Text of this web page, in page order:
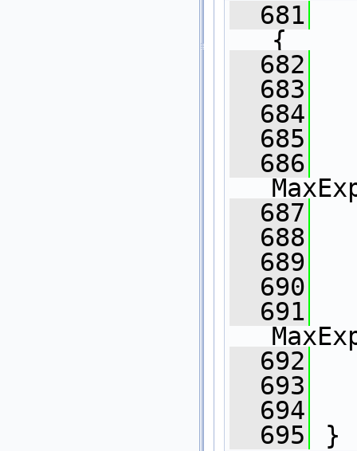
  681
{
  682
  683
  684
  685
  686
  687
  688
  689
  690
  691
  692
  693
  694
  695
}